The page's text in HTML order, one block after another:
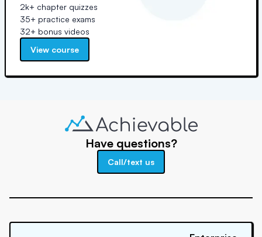
2k+ chapter quizzes
35+ practice exams
32+ bonus videos
View course
Have questions?
Call/text us